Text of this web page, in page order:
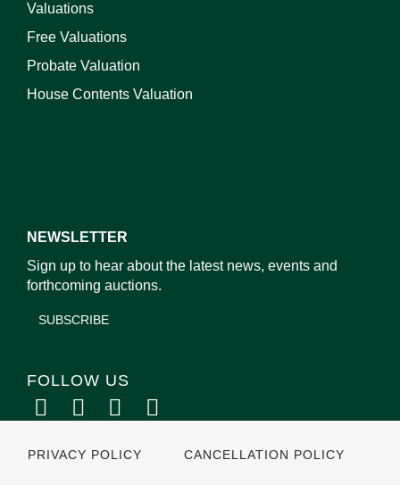
Valuations
Free Valuations
Probate Valuation
House Contents Valuation
NEWSLETTER
Sign up to hear about the latest news, events and
forthcoming auctions.
SUBSCRIBE
FOLLOW US
PRIVACY POLICY CANCELLATION POLICY